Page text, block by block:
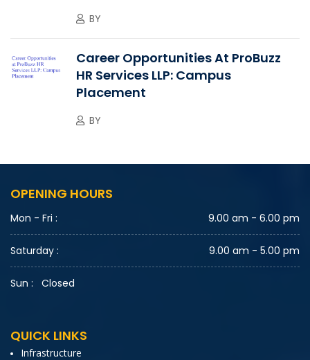
BY
Career Opportunities At ProBuzz
HR Services LLP: Campus
Placement
BY
OPENING HOURS
Mon - Fri : 9.00 am - 6.00 pm
Saturday : 9.00 am - 5.00 pm
Sun : Closed
QUICK LINKS
Infrastructure